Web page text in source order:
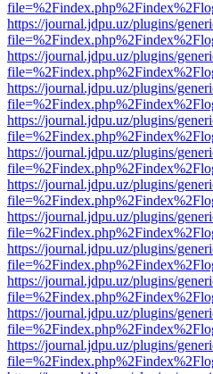
https://journal.jdpu.uz/plugins/
https://journal.jdpu.uz/plugins/
https://journal.jdpu.uz/plugins/
https://journal.jdpu.uz/plugins/
https://journal.jdpu.uz/plugins/
https://journal.jdpu.uz/plugins/
https://journal.jdpu.uz/plugins/
https://journal.jdpu.uz/plugins/
https://journal.jdpu.uz/plugins/
https://journal.jdpu.uz/plugins/
https://journal.jdpu.uz/plugins/